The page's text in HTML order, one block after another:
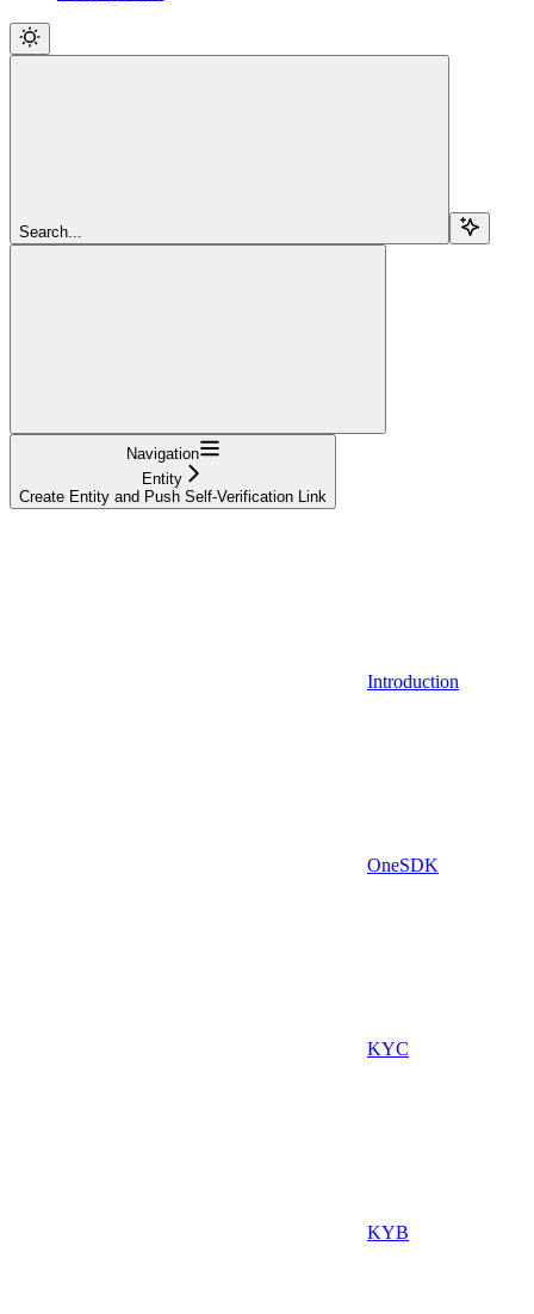
Search...
Navigation
Entity
Create Entity and Push Self-Verification Link
Introduction
OneSDK
KYC
KYB